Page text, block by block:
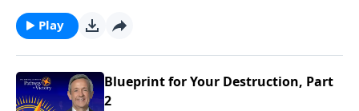
under spiritual attack! Today on Pathway to Victory,
Dr. Robert Jeffress reveals Satan’s plan to turn our
Play
Blueprint for Your Destruction, Part
2